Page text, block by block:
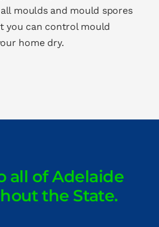
moulds and mould spores
you can control mould
home dry.
all of Adelaide
the State.